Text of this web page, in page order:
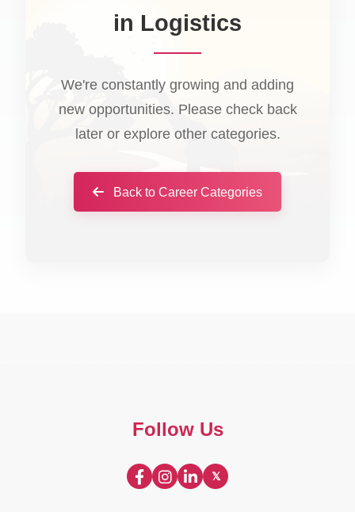
in Logistics
We're constantly growing and adding
new opportunities. Please check back
later or explore other categories.
Back to Career Categories
Follow Us
𝕏